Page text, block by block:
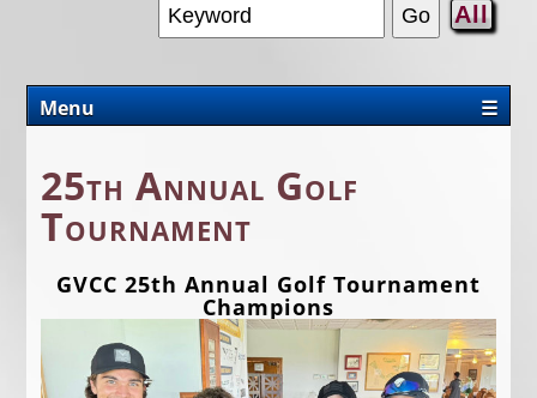
All
Menu
☰
PROMOTIONS/PACKAGES
OUR AREA
EVENTS
ANNUAL BANQUET
25th Annual Golf
Tournament
GVCC 25th Annual Golf Tournament
Champions